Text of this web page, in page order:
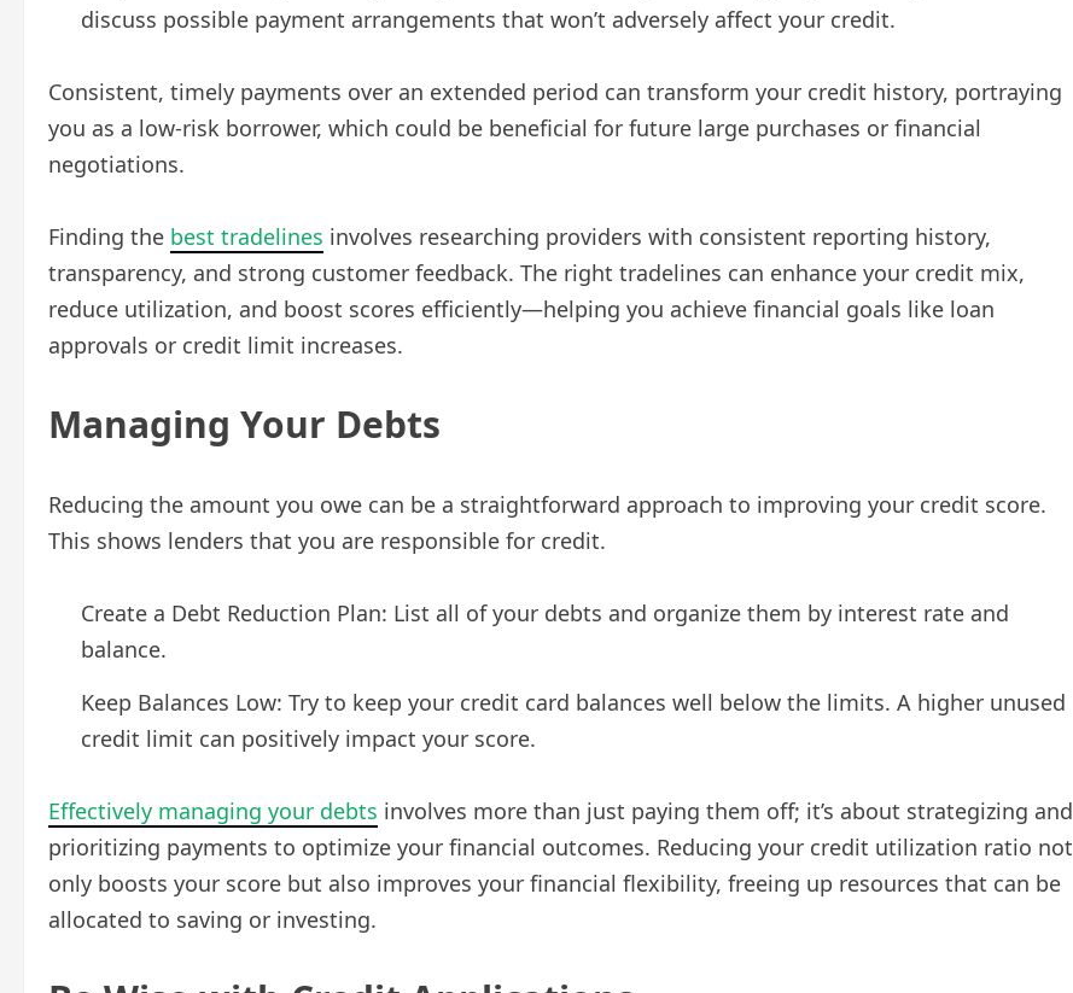
discuss possible payment arrangements that won’t adversely affect your credit.
Consistent, timely payments over an extended period can transform your credit history, portraying
you as a low-risk borrower, which could be beneficial for future large purchases or financial
negotiations.
Finding the best tradelines involves researching providers with consistent reporting history,
transparency, and strong customer feedback. The right tradelines can enhance your credit mix,
reduce utilization, and boost scores efficiently—helping you achieve financial goals like loan
approvals or credit limit increases.
Managing Your Debts
Reducing the amount you owe can be a straightforward approach to improving your credit score.
This shows lenders that you are responsible for credit.
Create a Debt Reduction Plan: List all of your debts and organize them by interest rate and
balance.
Keep Balances Low: Try to keep your credit card balances well below the limits. A higher unused
credit limit can positively impact your score.
Effectively managing your debts involves more than just paying them off; it’s about strategizing and
prioritizing payments to optimize your financial outcomes. Reducing your credit utilization ratio not
only boosts your score but also improves your financial flexibility, freeing up resources that can be
allocated to saving or investing.